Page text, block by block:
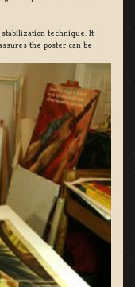
technique. It
the poster can be